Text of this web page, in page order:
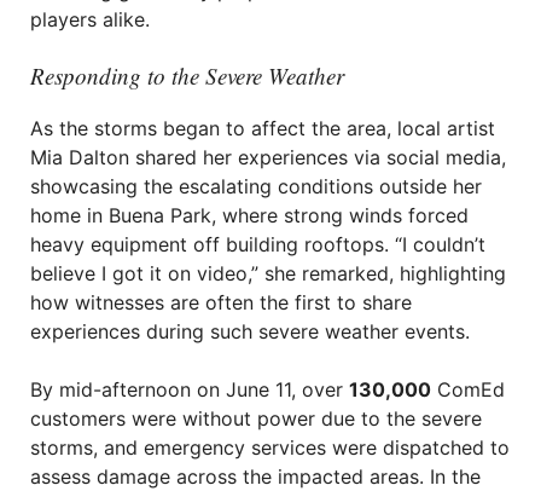
players alike.
Responding to the Severe Weather
As the storms began to affect the area, local artist
Mia Dalton shared her experiences via social media,
showcasing the escalating conditions outside her
home in Buena Park, where strong winds forced
heavy equipment off building rooftops. “I couldn’t
believe I got it on video,” she remarked, highlighting
how witnesses are often the first to share
experiences during such severe weather events.
By mid-afternoon on June 11, over 130,000 ComEd
customers were without power due to the severe
storms, and emergency services were dispatched to
assess damage across the impacted areas. In the